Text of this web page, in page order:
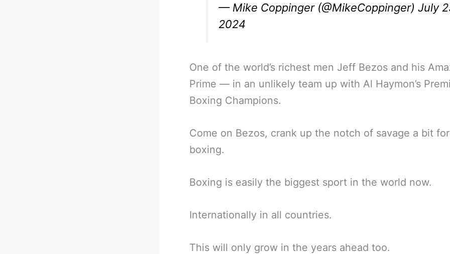
— Mike Coppinger (@MikeCoppinger) July
2024
One of the world’s richest men Jeff Bezos and his
Prime — in an unlikely team up with Al Haymon’s
Boxing Champions.
Come on Bezos, crank up the notch of savage a bit for
boxing.
Boxing is easily the biggest sport in the world now.
Internationally in all countries.
This will only grow in the years ahead too.